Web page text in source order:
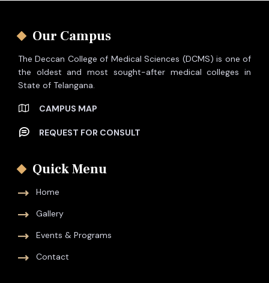
Our Campus
The Deccan College of Medical Sciences (DCMS) is one of
the oldest and most sought-after medical colleges in
State of Telangana.
CAMPUS MAP
REQUEST FOR CONSULT
Quick Menu
Home
Gallery
Events & Programs
Contact